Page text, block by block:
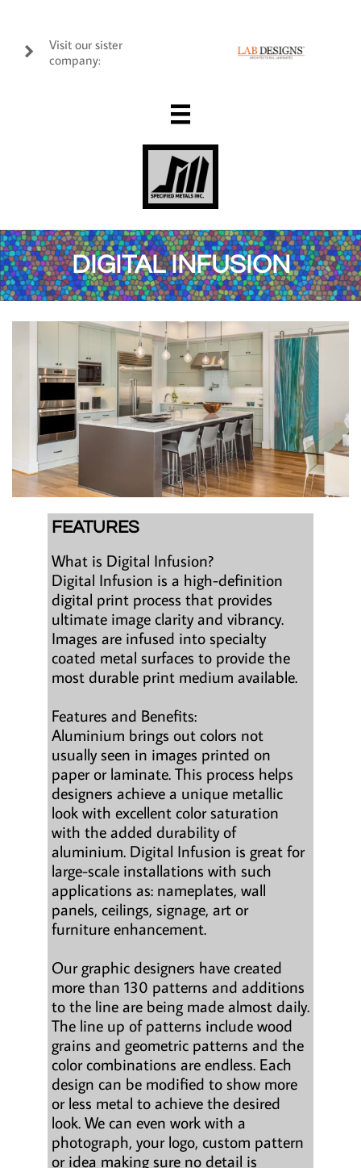
Visit our sister
company:


DIGITAL INFUSION
FEATURES
What is Digital Infusion?
Digital Infusion is a high-definition
digital print process that provides
ultimate image clarity and vibrancy.
Images are infused into specialty
coated metal surfaces to provide the
most durable print medium available.
Features and Benefits:
Aluminium brings out colors not
usually seen in images printed on
paper or laminate. This process helps
designers achieve a unique metallic
look with excellent color saturation
with the added durability of
aluminium. Digital Infusion is great for
large-scale installations with such
applications as: nameplates, wall
panels, ceilings, signage, art or
furniture enhancement.
Our graphic designers have created
more than 130 patterns and additions
to the line are being made almost daily.
The line up of patterns include wood
grains and geometric patterns and the
color combinations are endless. Each
design can be modified to show more
or less metal to achieve the desired
look. We can even work with a
photograph, your logo, custom pattern
or idea making sure no detail is